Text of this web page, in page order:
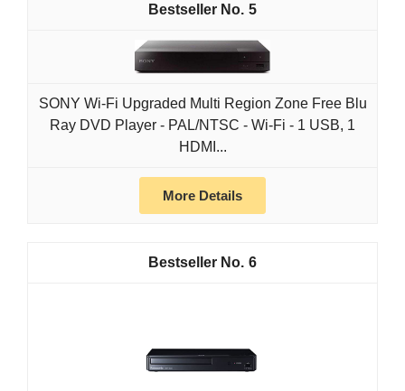
5
SONY Wi-Fi Upgraded Multi Region Zone Free Blu
Ray DVD Player - PAL/NTSC - Wi-Fi - 1 USB, 1
HDMI...
More Details
6